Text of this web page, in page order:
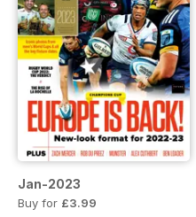
Jan-2023
Buy for £3.99